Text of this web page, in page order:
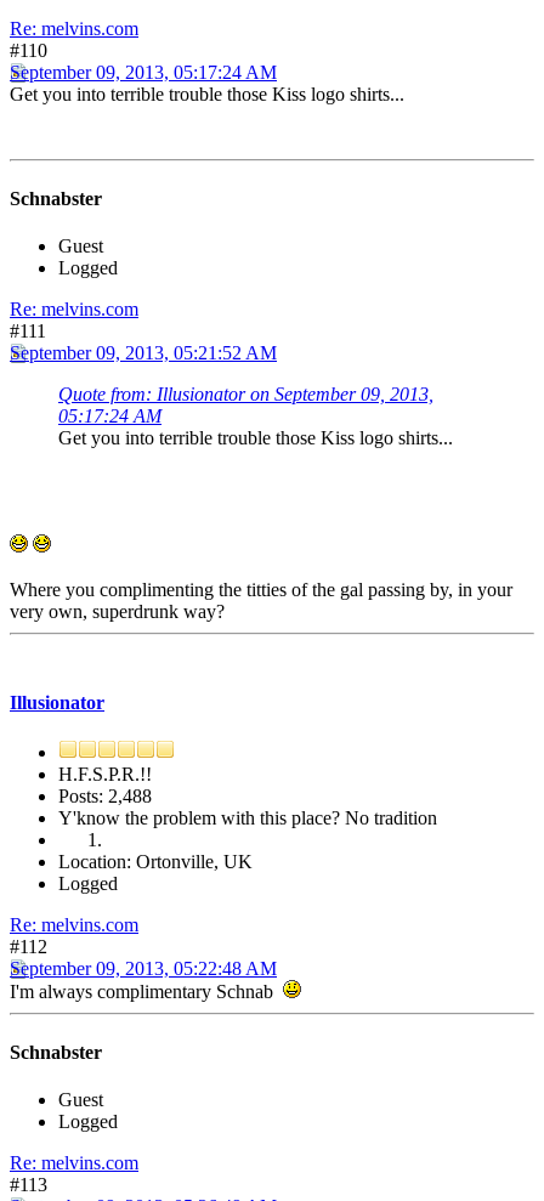
Re: melvins.com
#110
September 09, 2013, 05:17:24 AM
Get you into terrible trouble those Kiss logo shirts...
Schnabster
Guest
Logged
Re: melvins.com
#111
September 09, 2013, 05:21:52 AM
Quote from: Illusionator on September 09, 2013,
05:17:24 AM
Get you into terrible trouble those Kiss logo shirts...
Where you complimenting the titties of the gal passing by, in your
very own, superdrunk way?
Illusionator
H.F.S.P.R.!!
Posts: 2,488
Y'know the problem with this place? No tradition
Location: Ortonville, UK
Logged
Re: melvins.com
#112
September 09, 2013, 05:22:48 AM
I'm always complimentary Schnab
Schnabster
Guest
Logged
Re: melvins.com
#113